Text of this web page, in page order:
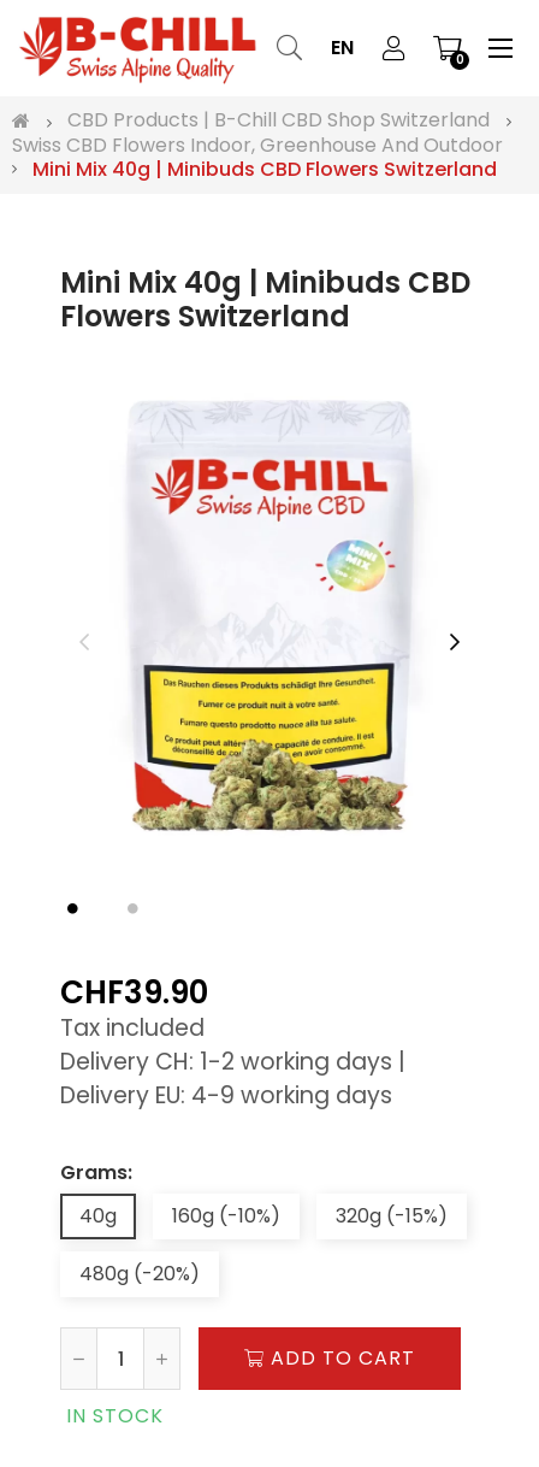
EN 0 ☰
CBD Products | B-Chill CBD Shop Switzerland
Swiss CBD Flowers Indoor, Greenhouse And Outdoor
Mini Mix 40g | Minibuds CBD Flowers Switzerland
Mini Mix 40g | Minibuds CBD
Flowers Switzerland
CHF39.90
Tax included
Delivery CH: 1-2 working days |
Delivery EU: 4-9 working days
Grams:
40g
160g (-10%) 320g (-15%)
480g (-20%)
ADD TO CART
IN STOCK